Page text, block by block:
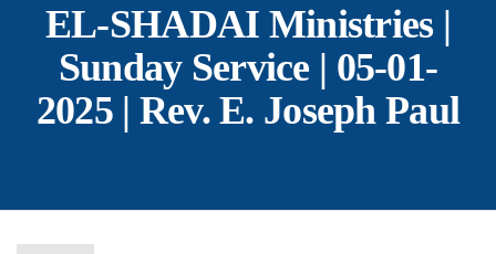
EL-SHADAI Ministries |
Sunday Service | 05-01-
2025 | Rev. E. Joseph Paul